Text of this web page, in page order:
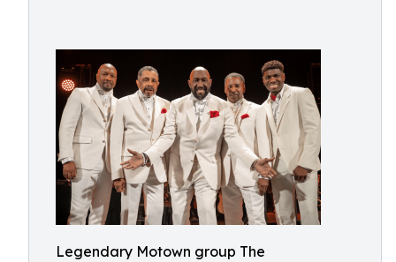
Legendary Motown group The